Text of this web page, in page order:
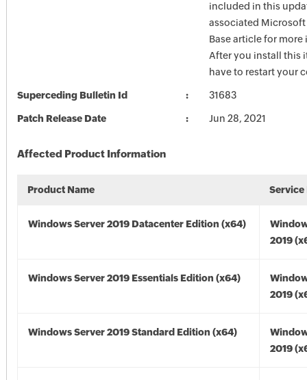
included in this
associated
Base article for
After you install this
have to restart your
Superceding Bulletin Id 31683
Patch Release Date Jun 28, 2021
Affected Product Information
Product Name Service
Windows Server 2019 Datacenter Edition (x64)
2019
Windows Server 2019 Essentials Edition (x64)
2019
Windows Server 2019 Standard Edition (x64)
2019